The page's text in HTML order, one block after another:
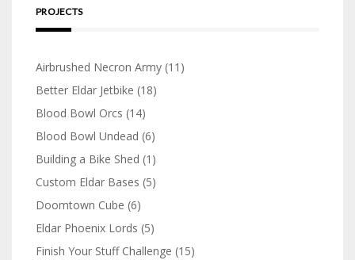
PROJECTS
Airbrushed Necron Army (11)
Better Eldar Jetbike (18)
Blood Bowl Orcs (14)
Blood Bowl Undead (6)
Building a Bike Shed (1)
Custom Eldar Bases (5)
Doomtown Cube (6)
Eldar Phoenix Lords (5)
Finish Your Stuff Challenge (15)